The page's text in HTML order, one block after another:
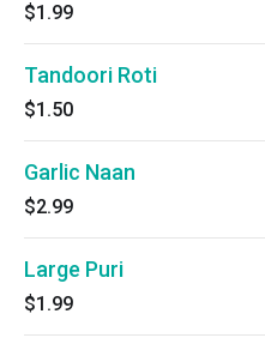
$1.99
Tandoori Roti
$1.50
Garlic Naan
$2.99
Large Puri
$1.99